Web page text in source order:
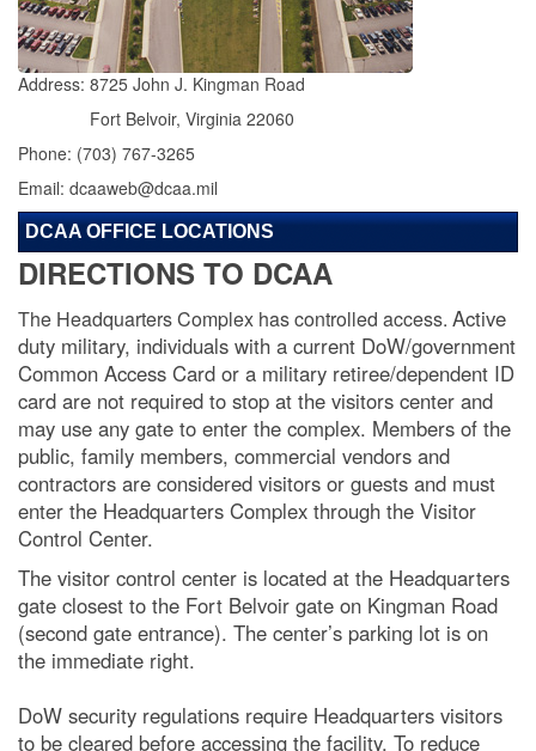
Address: 8725 John J. Kingman Road
Fort Belvoir, Virginia 22060
Phone: (703) 767-3265
Email: dcaaweb@dcaa.mil
DCAA OFFICE LOCATIONS
DIRECTIONS TO DCAA
The Headquarters Complex has controlled access. Active
duty military, individuals with a current DoW/government
Common Access Card or a military retiree/dependent ID
card are not required to stop at the visitors center and
may use any gate to enter the complex. Members of the
public, family members, commercial vendors and
contractors are considered visitors or guests and must
enter the Headquarters Complex through the Visitor
Control Center.
The visitor control center is located at the Headquarters
gate closest to the Fort Belvoir gate on Kingman Road
(second gate entrance). The center’s parking lot is on
the immediate right.
DoW security regulations require Headquarters visitors
to be cleared before accessing the facility. To reduce